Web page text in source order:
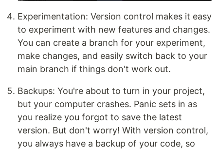
Experimentation: Version control makes it easy
to experiment with new features and changes.
You can create a branch for your experiment,
make changes, and easily switch back to your
main branch if things don't work out.
Backups: You're about to turn in your project,
but your computer crashes. Panic sets in as
you realize you forgot to save the latest
version. But don't worry! With version control,
you always have a backup of your code, so